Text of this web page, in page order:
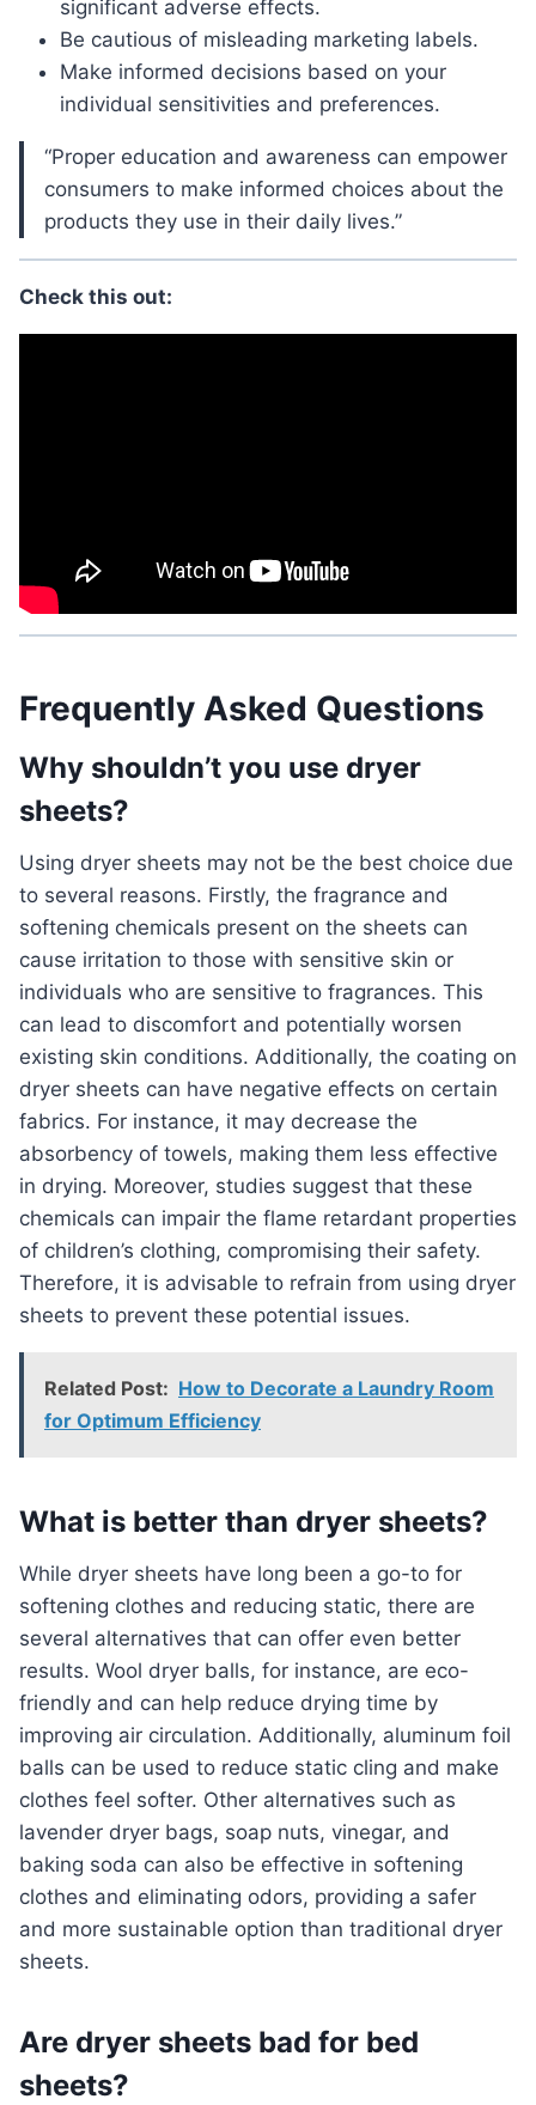
significant adverse effects.
Be cautious of misleading marketing labels.
Make informed decisions based on your
individual sensitivities and preferences.
“Proper education and awareness can empower
consumers to make informed choices about the
products they use in their daily lives.”
Check this out:
Frequently Asked Questions
Why shouldn’t you use dryer
sheets?
Using dryer sheets may not be the best choice due
to several reasons. Firstly, the fragrance and
softening chemicals present on the sheets can
cause irritation to those with sensitive skin or
individuals who are sensitive to fragrances. This
can lead to discomfort and potentially worsen
existing skin conditions. Additionally, the coating on
dryer sheets can have negative effects on certain
fabrics. For instance, it may decrease the
absorbency of towels, making them less effective
in drying. Moreover, studies suggest that these
chemicals can impair the flame retardant properties
of children’s clothing, compromising their safety.
Therefore, it is advisable to refrain from using dryer
sheets to prevent these potential issues.
Related Post: How to Decorate a Laundry Room
for Optimum Efficiency
What is better than dryer sheets?
While dryer sheets have long been a go-to for
softening clothes and reducing static, there are
several alternatives that can offer even better
results. Wool dryer balls, for instance, are eco-
friendly and can help reduce drying time by
improving air circulation. Additionally, aluminum foil
balls can be used to reduce static cling and make
clothes feel softer. Other alternatives such as
lavender dryer bags, soap nuts, vinegar, and
baking soda can also be effective in softening
clothes and eliminating odors, providing a safer
and more sustainable option than traditional dryer
sheets.
Are dryer sheets bad for bed
sheets?